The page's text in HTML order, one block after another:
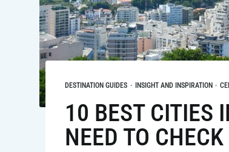
DESTINATION GUIDES · INSIGHT AND INSPIRATION ·
10 BEST CITIES
NEED TO